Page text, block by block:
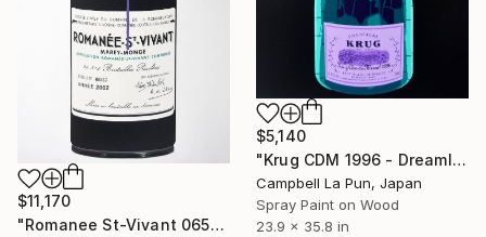
$5,140
"Krug CDM 1996 - Dreamloop" Painting
Campbell La Pun, Japan
Spray Paint on Wood
23.9 x 35.8 in
$11,170
"Romanee St-Vivant 06553" Painting